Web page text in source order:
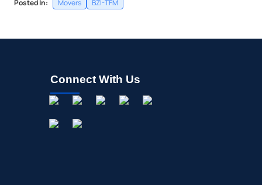
Posted In: Movers BZI-TFM
Connect With Us